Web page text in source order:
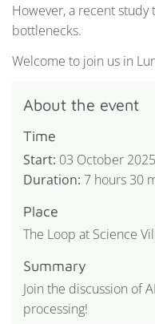
However, a recent
bottlenecks.
Welcome to join us in
About the event
Time
Start: 03 October
Duration: 7 hours 30
Place
The Loop at Science
Summary
Join the discussion of
processing!